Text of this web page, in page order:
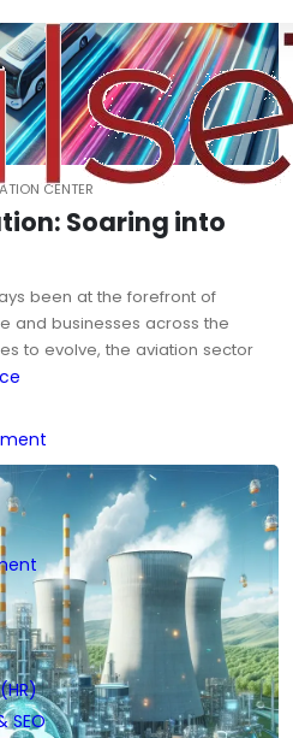
SEO
CENTER
Soaring into
been at the forefront of
and businesses across the
to evolve, the aviation sector